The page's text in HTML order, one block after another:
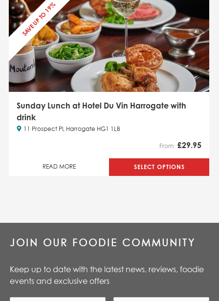
SAVE UP TO 19%
Sunday Lunch at Hotel Du Vin Harrogate with
drink
11 Prospect Pl, Harrogate HG1 1LB
From £29.95
READ MORE SELECT OPTIONS
JOIN OUR FOODIE COMMUNITY
Keep up to date with the latest news, reviews, foodie
events and exclusive offers